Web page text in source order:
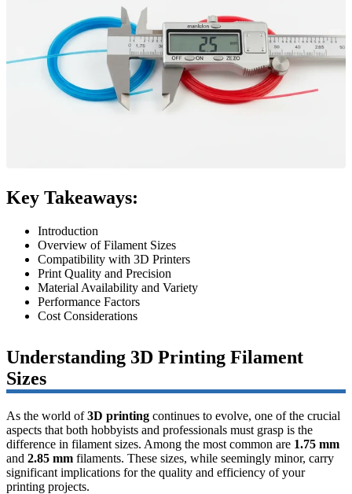
Key Takeaways:
Introduction
Overview of Filament Sizes
Compatibility with 3D Printers
Print Quality and Precision
Material Availability and Variety
Performance Factors
Cost Considerations
Understanding 3D Printing Filament
Sizes
As the world of3D printing continues to evolve, one of the crucial
aspects that both hobbyists and professionals must grasp is the
difference in filament sizes. Among the most common are 1.75 mm
and 2.85 mm filaments. These sizes, while seemingly minor, carry
significant implications for the quality and efficiency of your
printing projects.